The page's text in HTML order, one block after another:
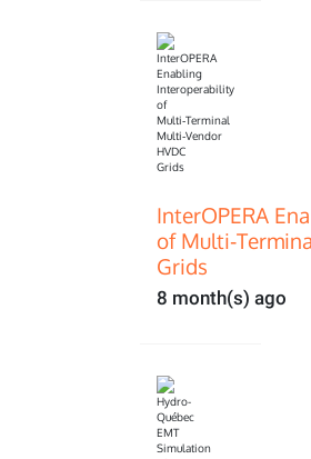
InterOPERA
of
Grids
8 month(s) ago